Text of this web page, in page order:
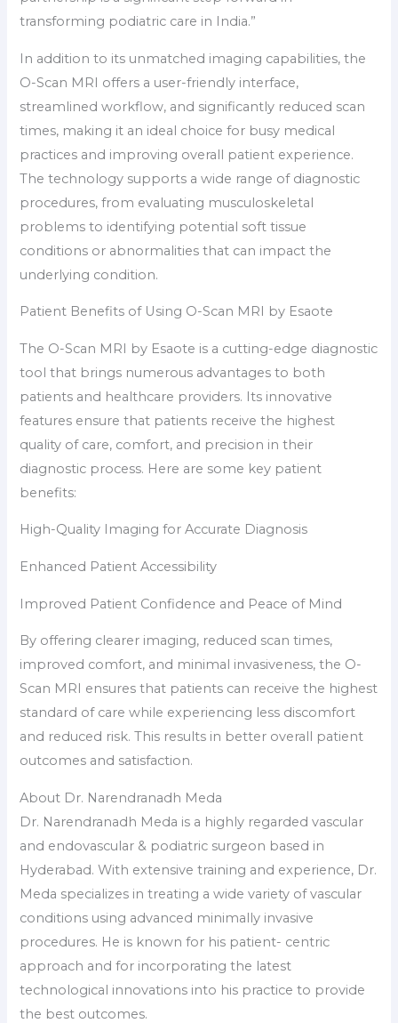
transforming podiatric care in India.”
In addition to its unmatched imaging capabilities, the
O-Scan MRI offers a user-friendly interface,
streamlined workflow, and significantly reduced scan
times, making it an ideal choice for busy medical
practices and improving overall patient experience.
The technology supports a wide range of diagnostic
procedures, from evaluating musculoskeletal
problems to identifying potential soft tissue
conditions or abnormalities that can impact the
underlying condition.
Patient Benefits of Using O-Scan MRI by Esaote
The O-Scan MRI by Esaote is a cutting-edge diagnostic
tool that brings numerous advantages to both
patients and healthcare providers. Its innovative
features ensure that patients receive the highest
quality of care, comfort, and precision in their
diagnostic process. Here are some key patient
benefits:
High-Quality Imaging for Accurate Diagnosis
Enhanced Patient Accessibility
Improved Patient Confidence and Peace of Mind
By offering clearer imaging, reduced scan times,
improved comfort, and minimal invasiveness, the O-
Scan MRI ensures that patients can receive the highest
standard of care while experiencing less discomfort
and reduced risk. This results in better overall patient
outcomes and satisfaction.
About Dr. Narendranadh Meda
Dr. Narendranadh Meda is a highly regarded vascular
and endovascular & podiatric surgeon based in
Hyderabad. With extensive training and experience, Dr.
Meda specializes in treating a wide variety of vascular
conditions using advanced minimally invasive
procedures. He is known for his patient- centric
approach and for incorporating the latest
technological innovations into his practice to provide
the best outcomes.